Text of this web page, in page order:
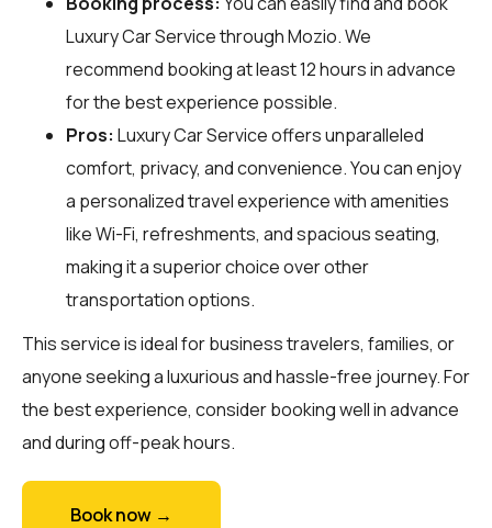
Luxury Car Service throughMozio. We
recommend booking at least 12 hours in advance
for the best experience possible.
Pros: Luxury Car Service offers unparalleled
comfort, privacy, and convenience. You can enjoy
a personalized travel experience with amenities
like Wi-Fi, refreshments, and spacious seating,
making it a superior choice over other
transportation options.
This service is ideal for business travelers, families, or
anyone seeking a luxurious and hassle-free journey. For
the best experience, consider booking well in advance
and during off-peak hours.
Book now →